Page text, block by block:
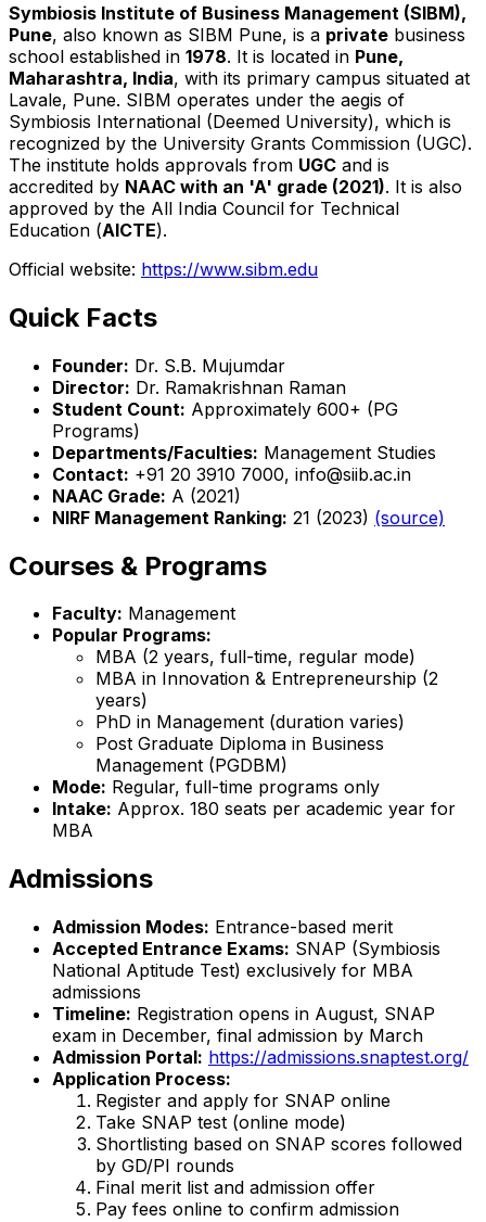
Symbiosis Institute of Business Management (SIBM),
Pune, also known as SIBM Pune, is a private business
school established in 1978. It is located in Pune,
Maharashtra, India, with its primary campus situated at
Lavale, Pune. SIBM operates under the aegis of
Symbiosis International (Deemed University), which is
recognized by the University Grants Commission (UGC).
The institute holds approvals from UGC and is
accredited by NAAC with an 'A' grade (2021). It is also
approved by the All India Council for Technical
Education (AICTE).
Official website: https://www.sibm.edu
Quick Facts
Founder: Dr. S.B. Mujumdar
Director: Dr. Ramakrishnan Raman
Student Count: Approximately 600+ (PG
Programs)
Departments/Faculties: Management Studies
Contact: +91 20 3910 7000, info@siib.ac.in
NAAC Grade: A (2021)
NIRF Management Ranking: 21 (2023) (source)
Courses & Programs
Faculty: Management
Popular Programs:
MBA (2 years, full-time, regular mode)
MBA in Innovation & Entrepreneurship (2
years)
PhD in Management (duration varies)
Post Graduate Diploma in Business
Management (PGDBM)
Mode: Regular, full-time programs only
Intake: Approx. 180 seats per academic year for
MBA
Admissions
Admission Modes: Entrance-based merit
Accepted Entrance Exams: SNAP (Symbiosis
National Aptitude Test) exclusively for MBA
admissions
Timeline: Registration opens in August, SNAP
exam in December, final admission by March
Admission Portal: https://admissions.snaptest.org/
Application Process:
Register and apply for SNAP online
Take SNAP test (online mode)
Shortlisting based on SNAP scores followed
by GD/PI rounds
Final merit list and admission offer
Pay fees online to confirm admission